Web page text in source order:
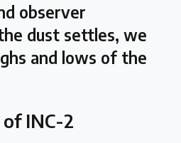
observer
dust settles, we
and lows of the
INC-2